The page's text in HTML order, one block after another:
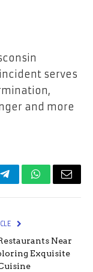
serves
and more
TelegramWhatsApp
Email
Near
Exquisite